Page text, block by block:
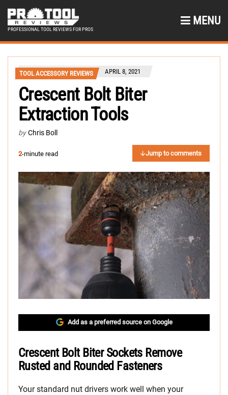
PROFESSIONAL TOOL REVIEWS FOR PROS
MENU
TOOL ACCESSORY REVIEWS APRIL 8, 2021
Crescent Bolt Biter
Extraction Tools
by Chris Boll
2-minute read Jump to comments
Add as a preferred source on Google
Crescent Bolt Biter Sockets Remove
Rusted and Rounded Fasteners
Your standard nut drivers work well when your